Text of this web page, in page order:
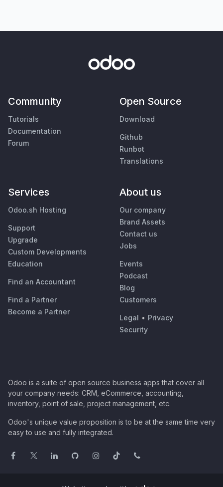
Community
Tutorials
Documentation
Forum
Open Source
Download
Github
Runbot
Translations
Services
Odoo.sh Hosting
Support
Upgrade
Custom Developments
Education
Find an Accountant
Find a Partner
Become a Partner
About us
Our company
Brand Assets
Contact us
Jobs
Events
Podcast
Blog
Customers
Legal • Privacy
Security
Odoo is a suite of open source business apps that cover all
your company needs: CRM, eCommerce, accounting,
inventory, point of sale, project management, etc.
Odoo's unique value proposition is to be at the same time very
easy to use and fully integrated.